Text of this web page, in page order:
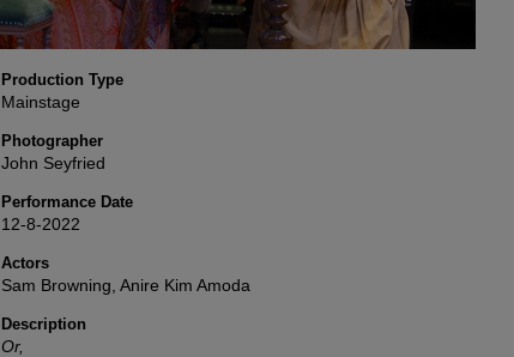
Production Type
Mainstage
Photographer
John Seyfried
Performance Date
12-8-2022
Actors
Sam Browning, Anire Kim Amoda
Description
Or,